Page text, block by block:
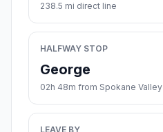
238.5 mi direct line
HALFWAY STOP
George
02h 48m from Spokane Valley
LEAVE BY